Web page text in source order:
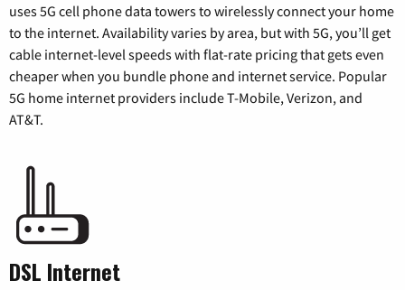
uses 5G cell phone data towers to wirelessly connect your home
to the internet. Availability varies by area, but with 5G, you’ll get
cable internet-level speeds with flat-rate pricing that gets even
cheaper when you bundle phone and internet service. Popular
5G home internet providers include T-Mobile, Verizon, and
AT&T.
DSL Internet